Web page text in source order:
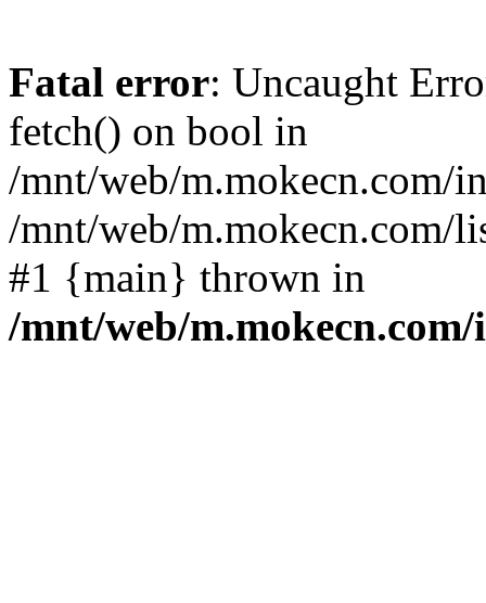
Fatal error: Uncaught
fetch() on bool in
/mnt/web/m.mokecn.com/
/mnt/web/m.mokecn.com/
#1 {main} thrown in
/mnt/web/